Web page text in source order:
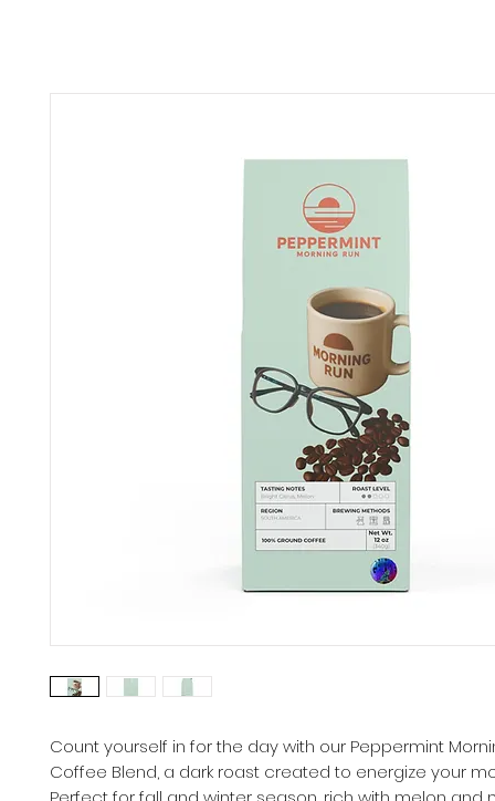
Count yourself in for the day with our Peppermint
Coffee Blend, a dark roast created to energize your